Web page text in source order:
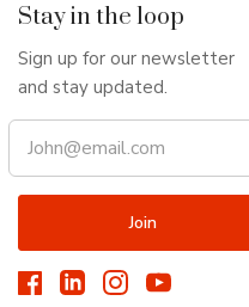
Stay in the loop
Sign up for our newsletter
and stay updated.